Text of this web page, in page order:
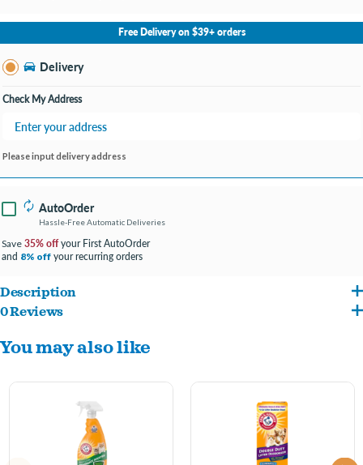
No Store Selected Select Store
Burton MI
Open until 9:00PM
Free Delivery on $39+ orders
Delivery
Check My Address
Please input delivery address
AutoOrder
Hassle-Free Automatic Deliveries
Save 35% offyour First AutoOrder
and 8% off your recurring orders
Description
Add an extra boost of freshness to your litter box. Arm & Hammer baking soda
destroys odors instantly in all types of litter – so your box stays first-day fresh longer.
0 Reviews
You may also like